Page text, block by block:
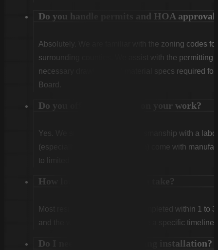
Do you handle permits and HOA
Absolutely. We are familiar with the zoning codes
surrounding counties. We assist with the permitting
necessary drawings and material specs required
Board.
Do you offer warranties on your work?
Yes. We stand behind our craftsmanship with a
(especially Vinyl and Aluminum) come with
to limited lifetime coverage.
How long does installation take?
Most residential projects are completed within 1 to
and the weather. We will provide a specific timeline
Do I need to be home during installation?